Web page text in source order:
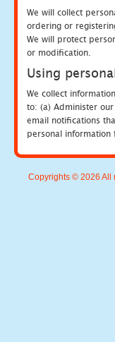
We will collect
ordering or
We will protect
or modification.
Using
We collect
to: (a) Administer
email notifications
personal information
Copyrights © 2026 All